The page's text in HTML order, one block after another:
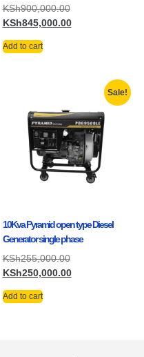
KSh900,000.00
KSh845,000.00
Add to cart
Sale!
10Kva Pyramid open type Diesel
Generator single phase
KSh255,000.00
KSh250,000.00
Add to cart